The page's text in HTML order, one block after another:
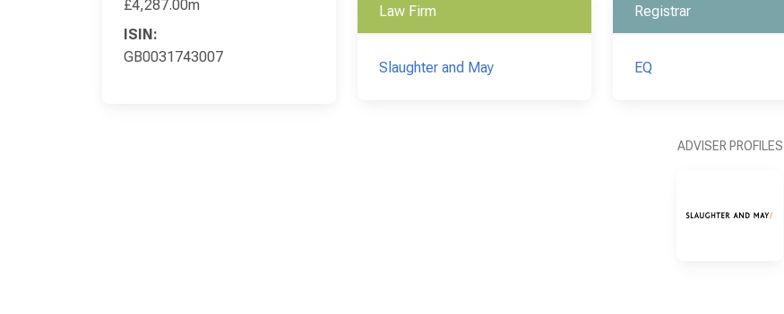
£4,287.00m
ISIN:
GB0031743007
Law Firm
Slaughter and May
Registrar
EQ
ADVISER PROFILES